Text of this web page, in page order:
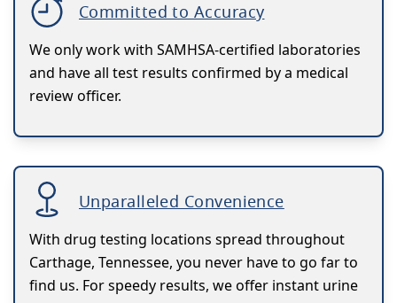
Committed to Accuracy
We only work with SAMHSA-certified laboratories
and have all test results confirmed by a medical
review officer.
Unparalleled Convenience
With drug testing locations spread throughout
Carthage, Tennessee, you never have to go far to
find us. For speedy results, we offer instant urine